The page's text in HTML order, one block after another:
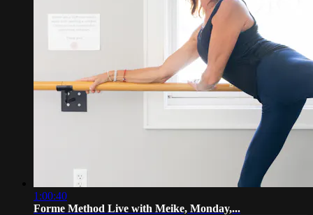
1:00:40
Forme Method Live with Meike, Monday,...